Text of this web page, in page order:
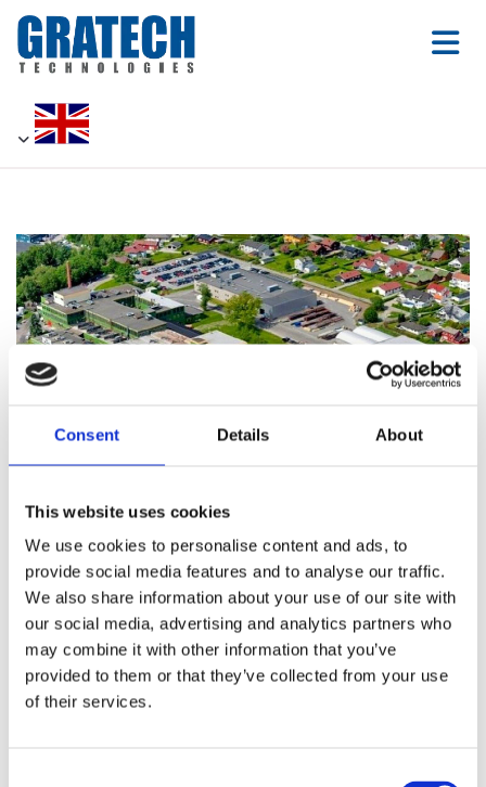
Consent Details About
This website uses cookies
We use cookies to personalise content and ads, to
provide social media features and to analyse our traffic.
We also share information about your use of our site with
our social media, advertising and analytics partners who
may combine it with other information that you’ve
provided to them or that they’ve collected from your use
of their services.
27/03/2023
Trelleborg Offshore
Gratech delivered a new SD system for Trelleborg Offshore in
Krokstadelva.